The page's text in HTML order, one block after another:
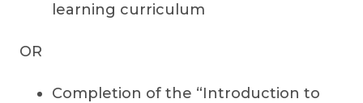
learning curriculum
OR
Completion of the “Introduction to